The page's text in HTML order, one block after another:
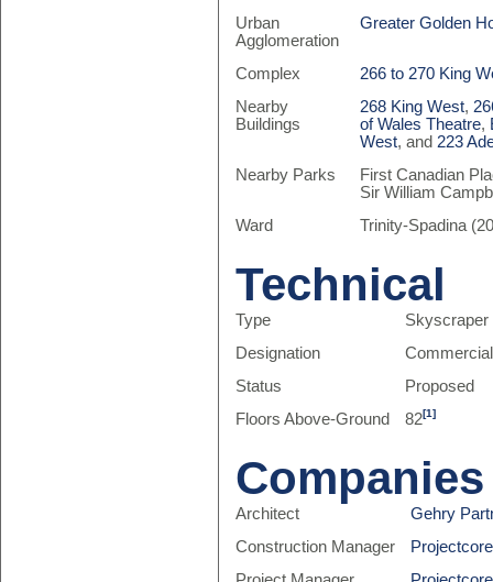
Urban
Agglomeration
Greater Golden
Complex
266 to 270 King
Nearby
Buildings
268 King West,
of Wales Theatre,
West, and 223
Nearby Parks
First Canadian
Sir William
Ward
Trinity-Spadina
Technical
Type
Skyscraper
Designation
Commercial
Status
Proposed
Floors Above-Ground
82[1]
Companies
Architect
Gehry
Construction Manager
Projectcore